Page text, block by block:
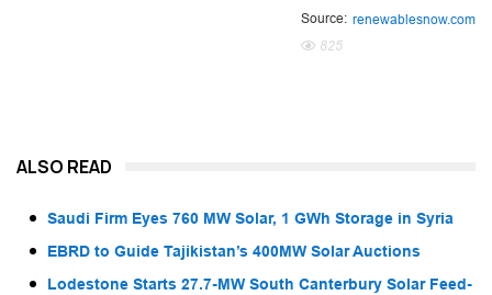
Source: renewablesnow.com
825
ALSO READ
Saudi Firm Eyes 760 MW Solar, 1 GWh Storage in Syria
EBRD to Guide Tajikistan’s 400MW Solar Auctions
Lodestone Starts 27.7-MW South Canterbury Solar Feed-